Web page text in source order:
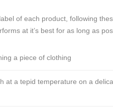
of each product, following
at it’s best for as long as
a piece of clothing
at a tepid temperature on a